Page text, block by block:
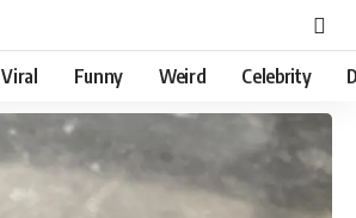
Viral Funny Weird Celebrity